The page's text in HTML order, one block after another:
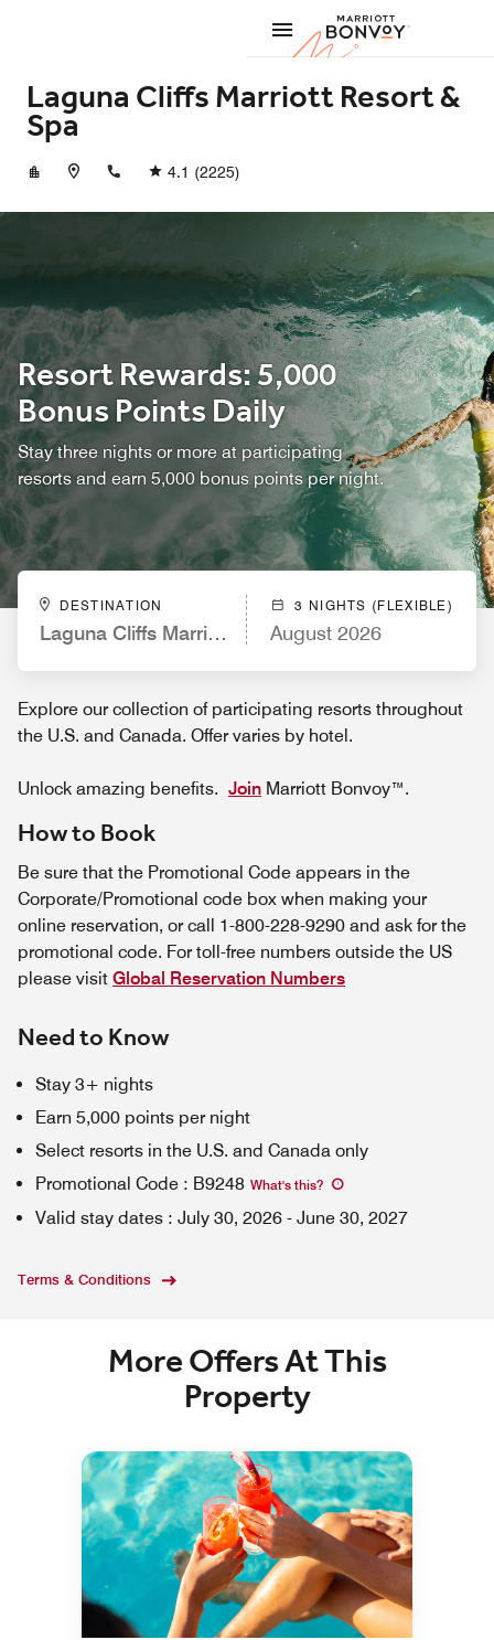
Marriott
Laguna Cliffs Marriott Resort &
Spa
+19496615000
4.1 (2225)
Resort Rewards: 5,000
Bonus Points Daily
Stay three nights or more at participating
resorts and earn 5,000 bonus points per night.
DESTINATION
Laguna Cliffs Marriott Resort & Spa
3 NIGHTS (FLEXIBLE)
August 2026
Explore our collection of participating resorts throughout
the U.S. and Canada. Offer varies by hotel.
Unlock amazing benefits. Join Marriott Bonvoy™.
How to Book
Be sure that the Promotional Code appears in the
Corporate/Promotional code box when making your
online reservation, or call 1-800-228-9290 and ask for the
promotional code. For toll-free numbers outside the US
please visit Global Reservation Numbers
Need to Know
Stay 3+ nights
Earn 5,000 points per night
Select resorts in the U.S. and Canada only
Promotional Code : B9248 What's this?
Valid stay dates : July 30, 2026 - June 30, 2027
Terms & Conditions
More Offers At This
Property